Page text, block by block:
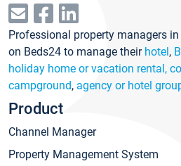
Professional property managers
on Beds24 to manage their hotel,
holiday home or vacation rental,
campground, agency or hotel
Product
Channel Manager
Property Management System